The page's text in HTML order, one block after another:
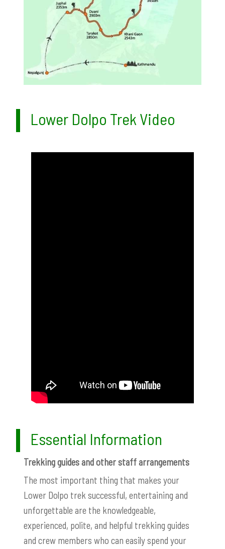
Lower Dolpo Trek Video
Essential Information
Trekking guides and other staff arrangements
The most important thing that makes your
Lower Dolpo trek successful, entertaining and
unforgettable are the knowledgeable,
experienced, polite, and helpful trekking guides
and crew members who can easily spend your